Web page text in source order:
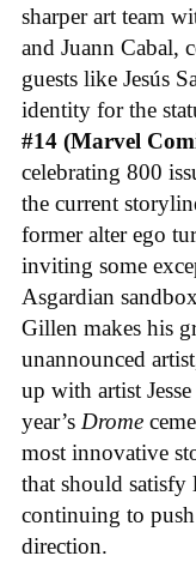
sharper art team
and Juann Cabal,
guests like Jesús
identity for the
#14 (Marvel
celebrating 800
the current
former alter ego
inviting some
Asgardian
Gillen makes his
unannounced
up with artist
year’s Drome
most innovative
that should
continuing to
direction.